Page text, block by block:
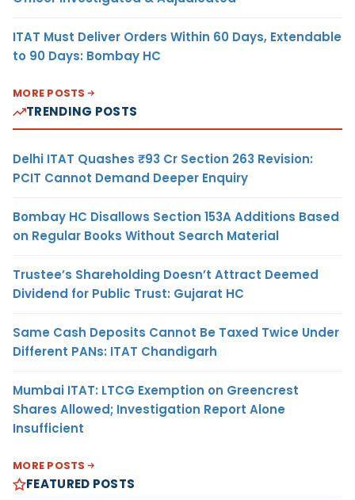
ITAT Must Deliver Orders Within 60 Days, Extendable
to 90 Days: Bombay HC
MORE POSTS
TRENDING POSTS
Delhi ITAT Quashes ₹93 Cr Section 263 Revision:
PCIT Cannot Demand Deeper Enquiry
Bombay HC Disallows Section 153A Additions Based
on Regular Books Without Search Material
Trustee’s Shareholding Doesn’t Attract Deemed
Dividend for Public Trust: Gujarat HC
Same Cash Deposits Cannot Be Taxed Twice Under
Different PANs: ITAT Chandigarh
Mumbai ITAT: LTCG Exemption on Greencrest
Shares Allowed; Investigation Report Alone
Insufficient
MORE POSTS
FEATURED POSTS